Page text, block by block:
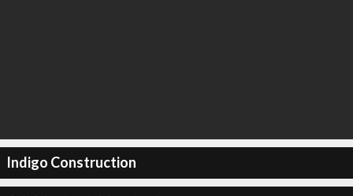
Indigo Construction